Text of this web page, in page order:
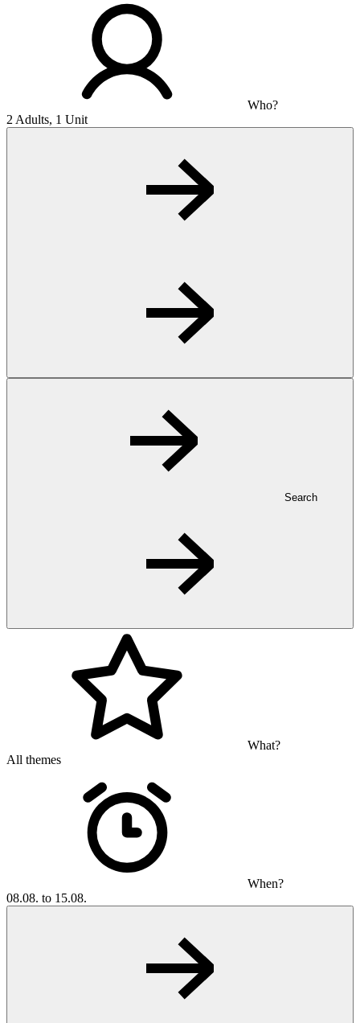
Who?
2 Adults, 1 Unit
Search
What?
All themes
When?
08.08. to 15.08.